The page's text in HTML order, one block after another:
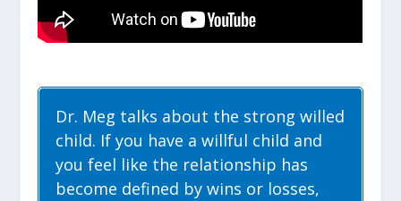
Dr. Meg talks about the strong willed
child. If you have a willful child and
you feel like the relationship has
become defined by wins or losses,